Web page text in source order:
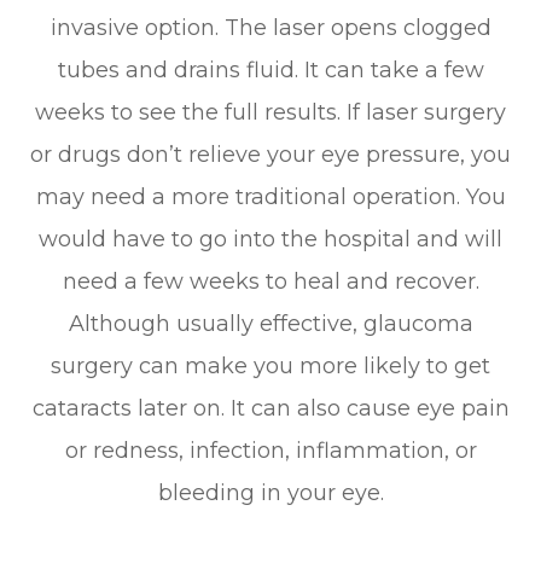
invasive option. The laser opens clogged
tubes and drains fluid. It can take a few
weeks to see the full results. If laser surgery
or drugs don’t relieve your eye pressure, you
may need a more traditional operation. You
would have to go into the hospital and will
need a few weeks to heal and recover.
Although usually effective, glaucoma
surgery can make you more likely to get
cataracts later on. It can also cause eye pain
or redness, infection, inflammation, or
bleeding in your eye.